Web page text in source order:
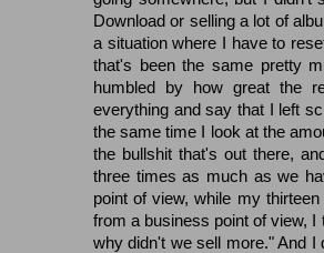
Download or selling a lot of
a situation where I have to
that's been the same pretty
humbled by how great the
everything and say that I left
the same time I look at the
the bullshit that's out there,
three times as much as we
point of view, while my
from a business point of view,
why didn't we sell more." And